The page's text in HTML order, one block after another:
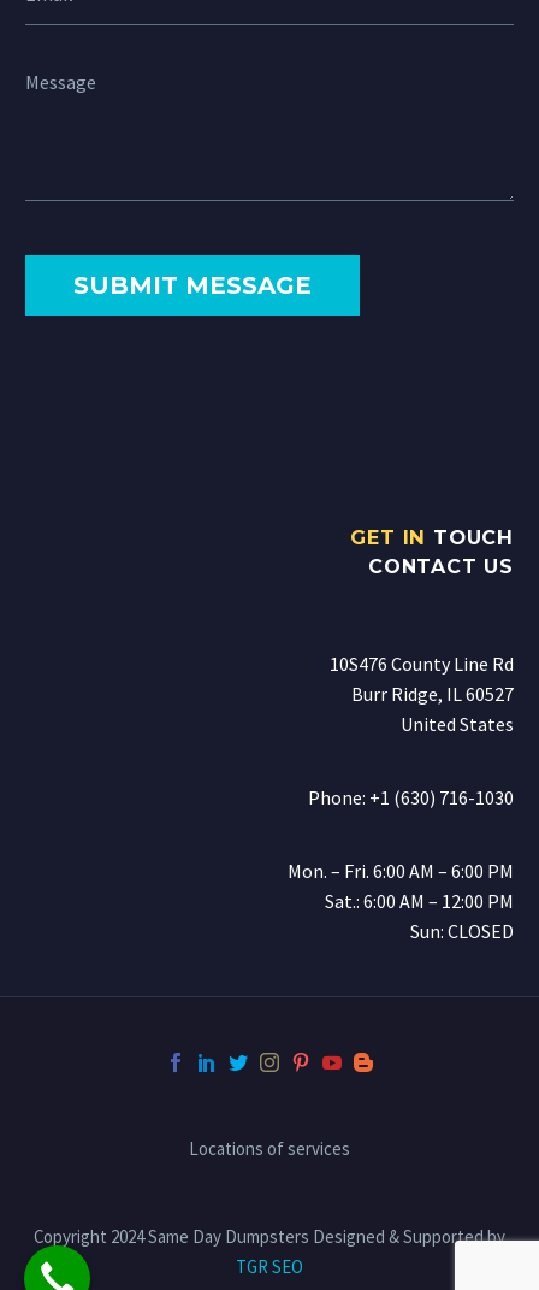
GET IN TOUCH
CONTACT US
10S476 County Line Rd
Burr Ridge, IL 60527
United States
Phone: +1 (630) 716-1030
Mon. – Fri. 6:00 AM – 6:00 PM
Sat.: 6:00 AM – 12:00 PM
Sun: CLOSED
Locations of services
Copyright 2024 Same Day Dumpsters Designed & Supported by
TGR SEO